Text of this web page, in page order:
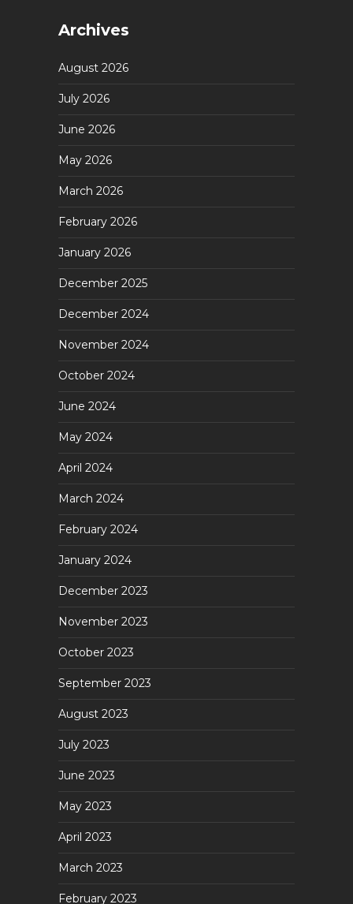
Archives
August 2026
July 2026
June 2026
May 2026
March 2026
February 2026
January 2026
December 2025
December 2024
November 2024
October 2024
June 2024
May 2024
April 2024
March 2024
February 2024
January 2024
December 2023
November 2023
October 2023
September 2023
August 2023
July 2023
June 2023
May 2023
April 2023
March 2023
February 2023